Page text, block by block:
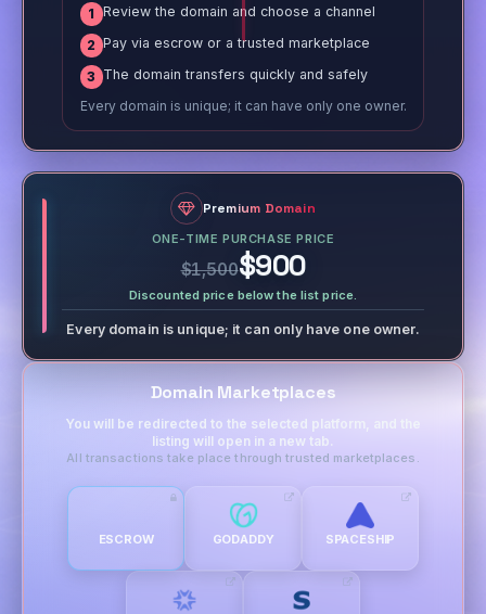
1 Review the domain and choose a channel
2 Pay via escrow or a trusted marketplace
3 The domain transfers quickly and safely
Every domain is unique; it can have only one owner.
Premium Domain
ONE-TIME PURCHASE PRICE
$1,500$900
Discounted price below the list price.
Every domain is unique; it can only have one owner.
Domain Marketplaces
You will be redirected to the selected platform, and the
listing will open in a new tab.
All transactions take place through trusted marketplaces.
ESCROW GODADDY SPACESHIP